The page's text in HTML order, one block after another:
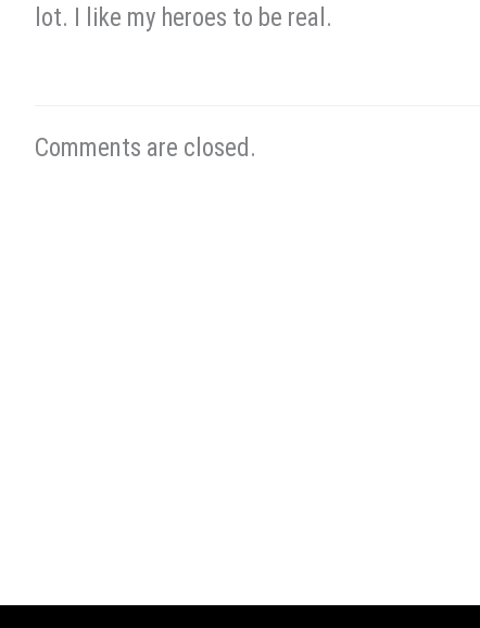
lot. I like my heroes to be real.
Comments are closed.